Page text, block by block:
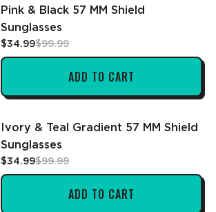
Pink & Black 57 MM Shield
Sunglasses
$34.99$99.99
ADD TO CART
Ivory & Teal Gradient 57 MM Shield
Sunglasses
$34.99$99.99
ADD TO CART